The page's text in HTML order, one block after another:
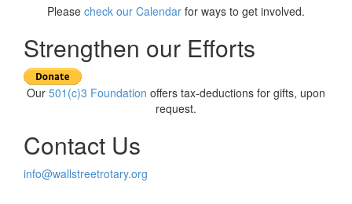
Please check our Calendar for ways to get involved.
Strengthen our Efforts
Our 501(c)3 Foundation offers tax-deductions for gifts, upon
request.
Contact Us
info@wallstreetrotary.org